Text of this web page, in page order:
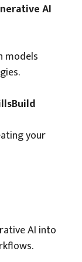
AI
models
your
AI into